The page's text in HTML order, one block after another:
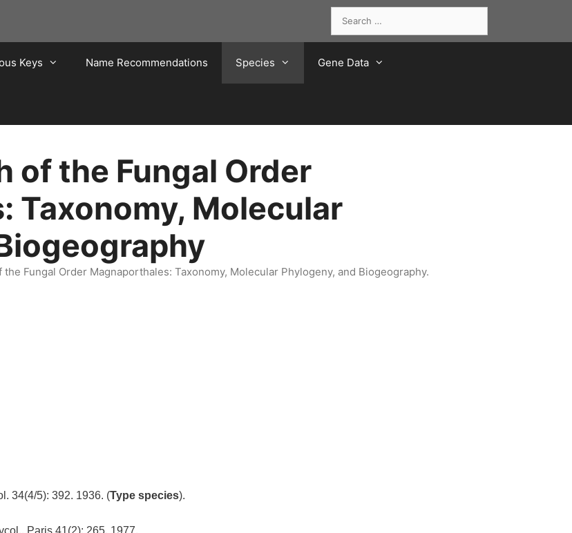
for:
Keys Name Recommendations Species Gene Data
of the Fungal Order
Taxonomy, Molecular
Fungal Order Magnaporthales: Taxonomy, Molecular Phylogeny, and Biogeography.
34(4/5): 392. 1936. (Type species).
Paris 41(2): 265. 1977.